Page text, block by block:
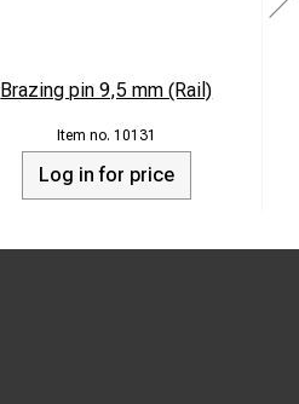
Brazing pin 9,5 mm (Rail)
10131
Log in for price